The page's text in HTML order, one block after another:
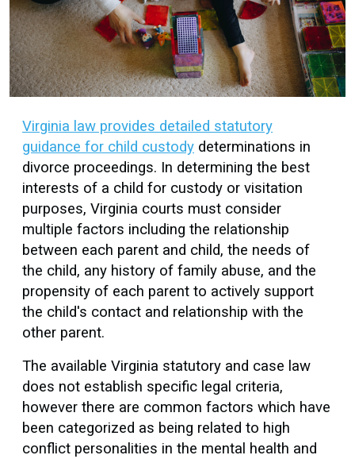
Virginia law provides detailed statutory
guidance for child custody determinations in
divorce proceedings. In determining the best
interests of a child for custody or visitation
purposes, Virginia courts must consider
multiple factors including the relationship
between each parent and child, the needs of
the child, any history of family abuse, and the
propensity of each parent to actively support
the child's contact and relationship with the
other parent.
The available Virginia statutory and case law
does not establish specific legal criteria,
however there are common factors which have
been categorized as being related to high
conflict personalities in the mental health and